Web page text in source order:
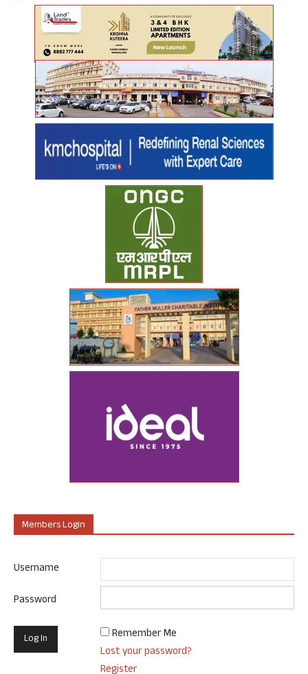
Members Login
Username
Password
Remember Me
Lost your password?
Register